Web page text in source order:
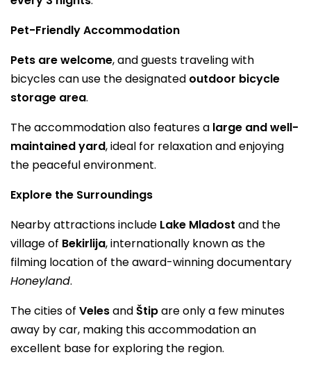
Pet-Friendly Accommodation
Pets are welcome, and guests traveling with
bicycles can use the designated outdoor bicycle
storage area.
The accommodation also features a large and well-
maintained yard, ideal for relaxation and enjoying
the peaceful environment.
Explore the Surroundings
Nearby attractions include Lake Mladost and the
village of Bekirlija, internationally known as the
filming location of the award-winning documentary
Honeyland.
The cities of VelesandŠtipare only a few minutes
away by car, making this accommodation an
excellent base for exploring the region.